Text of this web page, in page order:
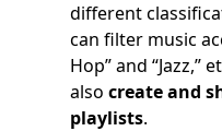
different
can filter music
Hop” and “Jazz,”
also create and
playlists.